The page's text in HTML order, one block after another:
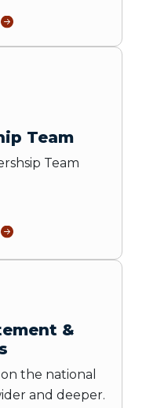
Team
Team
&
the national
and deeper.